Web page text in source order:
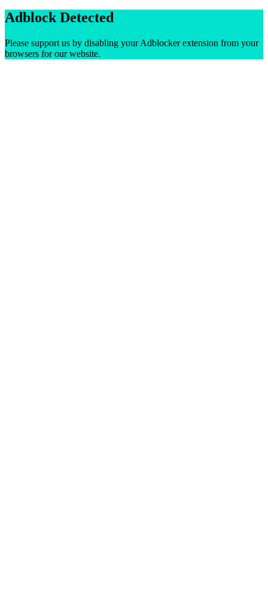
Adblock Detected
Please support us by disabling your Adblocker extension from your
browsers for our website.